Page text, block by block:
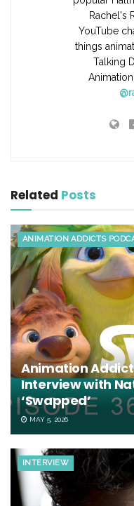
Rachel's
YouTube
things
Talking
Related Posts
ANIMATION ADDICTS
Animation
Interview with
‘Swapped’
MAY 5, 2026
INTERVIEW